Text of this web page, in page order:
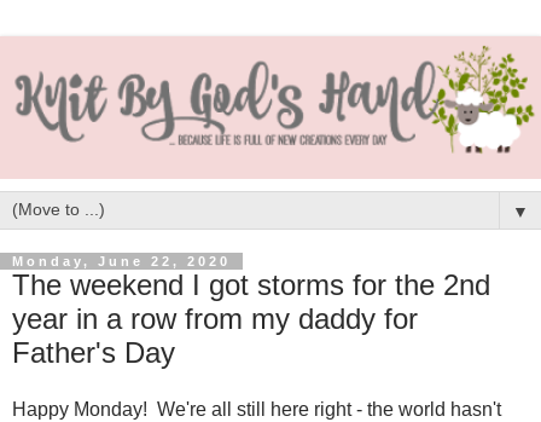
▼
Monday, June 22, 2020
The weekend I got storms for the 2nd
year in a row from my daddy for
Father's Day
Happy Monday! We're all still here right - the world hasn't